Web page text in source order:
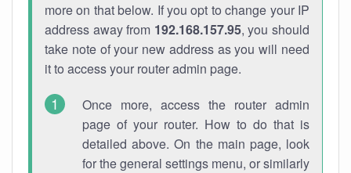
more on that below. If you opt to change your IP
address away from 192.168.157.95, you should
take note of your new address as you will need
it to access your router admin page.
Once more, access the router admin
page of your router. How to do that is
detailed above. On the main page, look
for the general settings menu, or similarly